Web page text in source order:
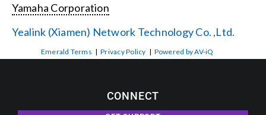
Yamaha Corporation
Yealink (Xiamen) Network Technology Co. ,Ltd.
Emerald Terms |Privacy Policy | Powered by AV-iQ
CONNECT